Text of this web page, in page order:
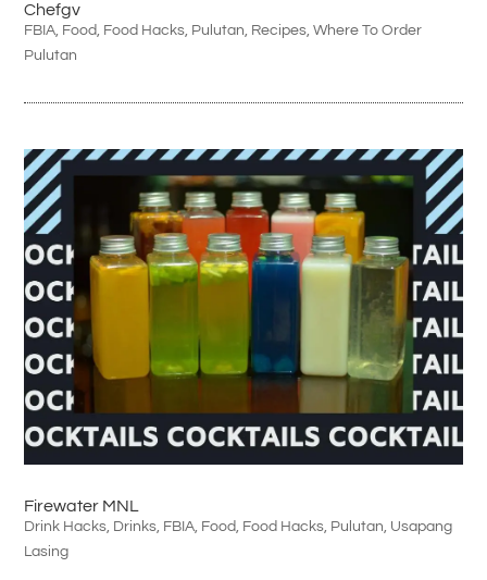
Chefgv
FBIA, Food, Food Hacks, Pulutan, Recipes,Where To Order
Pulutan
Firewater MNL
Drink Hacks Drinks FBIA Food Food Hacks Pulutan Usapang
Lasing